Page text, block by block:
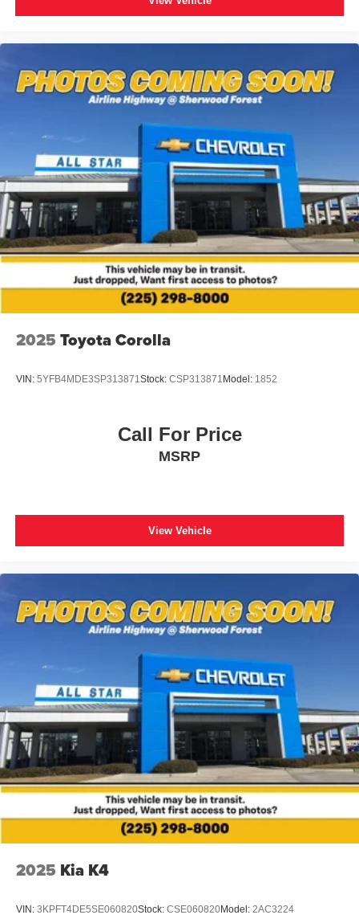
2025 Toyota Corolla
VIN: 5YFB4MDE3SP313871Stock: CSP313871 Model: 1852
Call For Price
MSRP
View Vehicle
2025 Kia K4
VIN: 3KPFT4DE5SE060820Stock: CSE060820Model: 2AC3224